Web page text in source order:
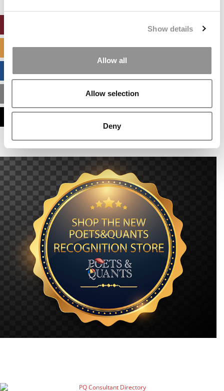
Show details
Allow all
Allow selection
Deny
SPECIALIZED MASTERS DIRECTORY
MBA ADMISSIONS CONSULTANTS